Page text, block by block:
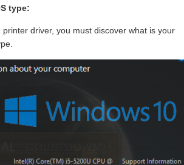
type:
driver, you must discover what is your